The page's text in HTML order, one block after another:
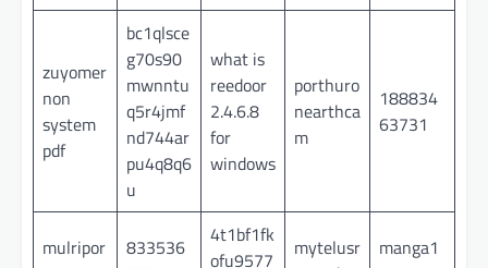
zuyomer
non
system
pdf
bc1qlsce
g70s90
mwnntu
q5r4jmf
nd744ar
pu4q8q6
u
what is
reedoor
2.4.6.8
for
windows
porthuro
nearthca
m
188834
63731
mulripor
833536
4t1bf1fk
ofu9577
mytelusr
manga1